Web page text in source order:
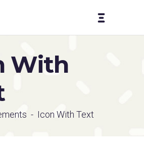
With
- Icon With Text